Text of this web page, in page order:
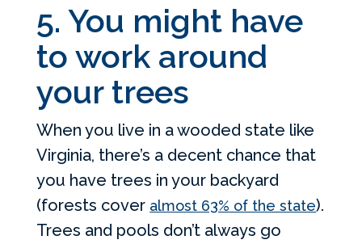
5. You might have
to work around
your trees
When you live in a wooded state like
Virginia, there’s a decent chance that
you have trees in your backyard
(forests cover almost 63% of the state).
Trees and pools don’t always go